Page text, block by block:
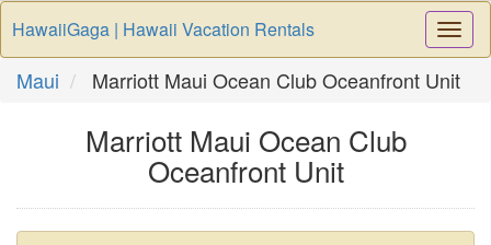
HawaiiGaga | Hawaii Vacation Rentals
Maui Marriott Maui Ocean Club Oceanfront Unit
Marriott Maui Ocean Club
Oceanfront Unit